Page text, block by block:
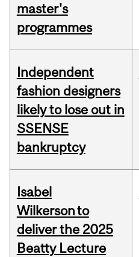
master's
programmes
Independent
fashion designers
likely to lose out in
SSENSE
bankruptcy
Isabel
Wilkerson to
deliver the 2025
Beatty Lecture